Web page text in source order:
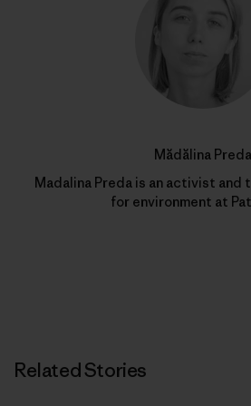
Mădălina Preda
Madalina Preda is an activist and
for environment at
Related Stories